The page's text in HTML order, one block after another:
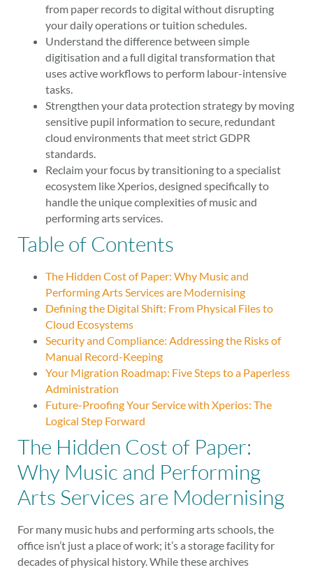
from paper records to digital without disrupting
your daily operations or tuition schedules.
Understand the difference between simple
digitisation and a full digital transformation that
uses active workflows to perform labour-intensive
tasks.
Strengthen your data protection strategy by moving
sensitive pupil information to secure, redundant
cloud environments that meet strict GDPR
standards.
Reclaim your focus by transitioning to a specialist
ecosystem like Xperios, designed specifically to
handle the unique complexities of music and
performing arts services.
Table of Contents
The Hidden Cost of Paper: Why Music and
Performing Arts Services are Modernising
Defining the Digital Shift: From Physical Files to
Cloud Ecosystems
Security and Compliance: Addressing the Risks of
Manual Record-Keeping
Your Migration Roadmap: Five Steps to a Paperless
Administration
Future-Proofing Your Service with Xperios: The
Logical Step Forward
The Hidden Cost of Paper:
Why Music and Performing
Arts Services are Modernising
For many music hubs and performing arts schools, the
office isn’t just a place of work; it’s a storage facility for
decades of physical history. While these archives